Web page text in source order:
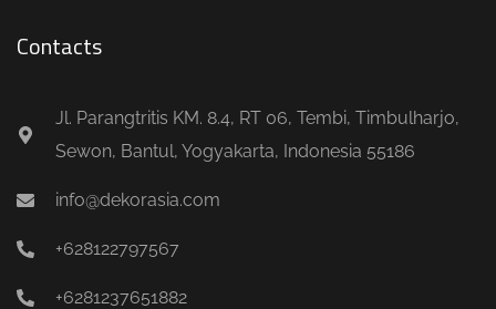
Contacts
Jl. Parangtritis KM. 8.4, RT 06, Tembi, Timbulharjo,
Sewon, Bantul, Yogyakarta, Indonesia 55186
info@dekorasia.com
+628122797567
+6281237651882